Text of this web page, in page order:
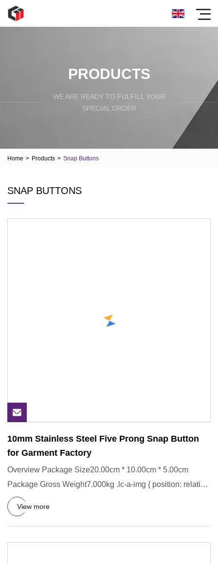
PRODUCTS
WE ARE READY TO FULFILL YOUR
SPECIAL ORDER
Home > Products > Snap Buttons
SNAP BUTTONS
10mm Stainless Steel Five Prong Snap Button
for Garment Factory
Overview Package Size20.00cm * 10.00cm * 5.00cm
Package Gross Weight7.000kg .lc-a-img { position: relative;
width: 100%;
View more